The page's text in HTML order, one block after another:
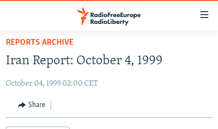
Skip
main
Skip
RUSSIA PROGRAMMING
RADIO SVOBODA
CURRENT TIME
IRAN
CENTRAL ASIA
REPORTS ARCHIVE
Iran Report: October 4, 1999
October 04, 1999 02:00 CET
Share